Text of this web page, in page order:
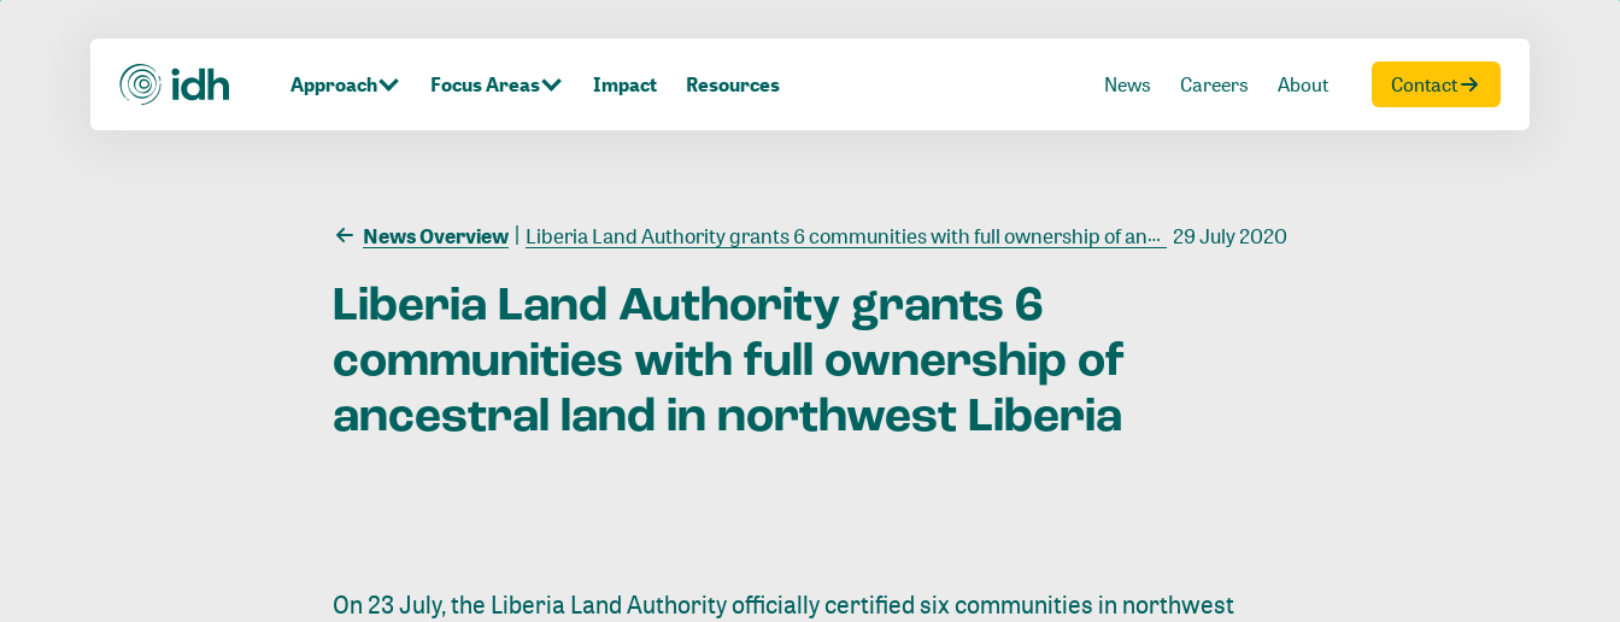
Approach Focus Areas Impact Resources News Careers About Contact
News Overview Liberia Land Authority grants 6 communities with full ownership of ancestral land in northwest Liberia 29 July 2020
Liberia Land Authority grants 6
communities with full ownership of
ancestral
land in northwest Liberia
On 23 July, the Liberia Land Authority officially certified six communities in northwest